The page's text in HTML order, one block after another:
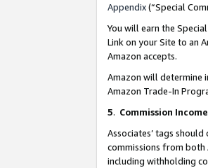
Appendix(“Special
You will earn the
Link on your Site to an
Amazon accepts.
Amazon will determine
Amazon Trade-In
5. Commission
Associates’ tags
commissions from both
including withholding